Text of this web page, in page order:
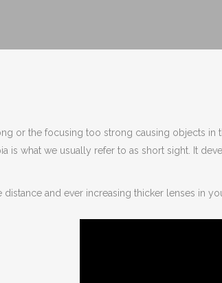
or the focusing too strong causing objects in
is what we usually refer to as short sight. It
and ever increasing thicker lenses in